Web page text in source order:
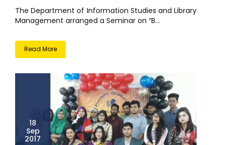
The Department of Information Studies and Library
Management arranged a Seminar on “B...
Read More
18
Sep
2017